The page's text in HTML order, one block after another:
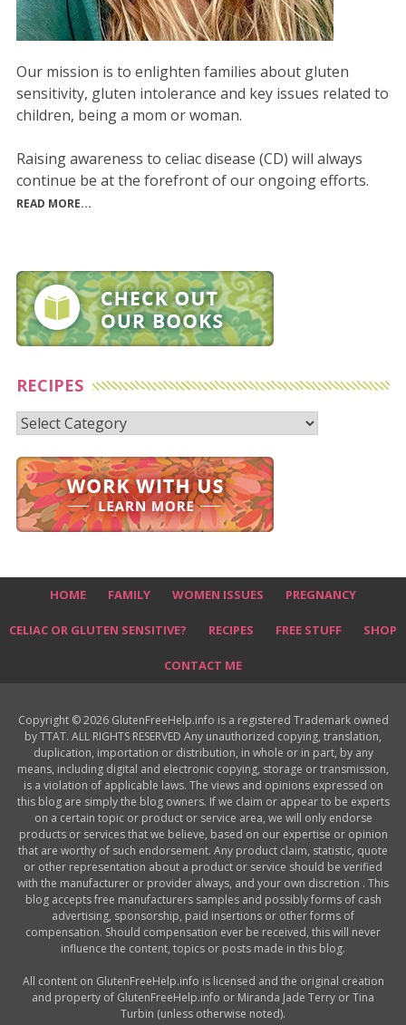
Our mission is to enlighten families about gluten
sensitivity, gluten intolerance and key issues related to
children, being a mom or woman.
Raising awareness to celiac disease (CD) will always
continue be at the forefront of our ongoing efforts.
READ MORE...
RECIPES
Recipes
HOME FAMILY WOMEN ISSUES PREGNANCY
CELIAC OR GLUTEN SENSITIVE? RECIPES FREE STUFF SHOP
CONTACT ME
Copyright © 2026 GlutenFreeHelp.info is a registered Trademark owned
by TTAT. ALL RIGHTS RESERVED Any unauthorized copying, translation,
duplication, importation or distribution, in whole or in part, by any
means, including digital and electronic copying, storage or transmission,
is a violation of applicable laws. The views and opinions expressed on
this blog are simply the blog owners. If we claim or appear to be experts
on a certain topic or product or service area, we will only endorse
products or services that we believe, based on our expertise or opinion
that are worthy of such endorsement. Any product claim, statistic, quote
or other representation about a product or service should be verified
with the manufacturer or provider always, and your own discretion . This
blog accepts free manufacturers samples and possibly forms of cash
advertising, sponsorship, paid insertions or other forms of
compensation. Should compensation ever be received, this will never
influence the content, topics or posts made in this blog.
All content on GlutenFreeHelp.info is licensed and the original creation
and property of GlutenFreeHelp.info or Miranda Jade Terry or Tina
Turbin (unless otherwise noted).